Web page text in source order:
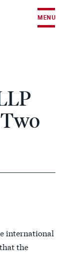
MENU
international
the